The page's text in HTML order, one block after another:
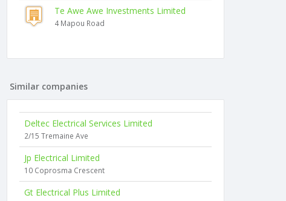
Te Awe Awe Investments Limited
4 Mapou Road
Similar companies
Deltec Electrical Services Limited
2/15 Tremaine Ave
Jp Electrical Limited
10 Coprosma Crescent
Gt Electrical Plus Limited